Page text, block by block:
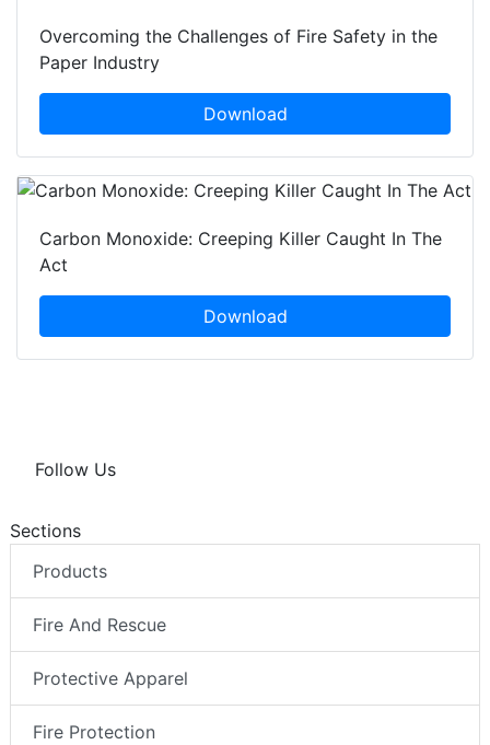
Overcoming the Challenges of Fire Safety in the
Paper Industry
Download
Carbon Monoxide: Creeping Killer Caught In The
Act
Download
Follow Us
Sections
Products
Fire And Rescue
Protective Apparel
Fire Protection